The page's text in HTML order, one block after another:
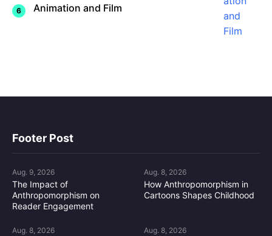
Animation and Film
Footer Post
Aug. 9, 2026
The Impact of
Anthropomorphism on
Reader Engagement
Aug. 8, 2026
How Anthropomorphism in
Cartoons Shapes Childhood
Aug. 8, 2026 Aug. 8, 2026